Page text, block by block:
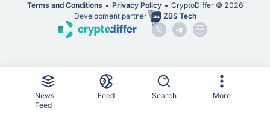
Terms and Conditions Privacy Policy CryptoDiffer © 2026
Development partner
ZBS Tech
News
Feed
Feed Search More